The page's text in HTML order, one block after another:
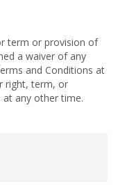
term or provision of
a waiver of any
and Conditions at
right, term, or
any other time.